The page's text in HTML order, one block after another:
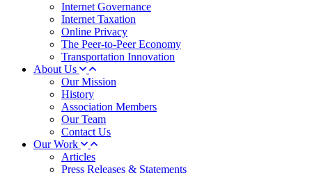
Internet Governance
Internet Taxation
Online Privacy
The Peer-to-Peer Economy
Transportation Innovation
About Us
Our Mission
History
Association Members
Our Team
Contact Us
Our Work
Articles
Press Releases & Statements